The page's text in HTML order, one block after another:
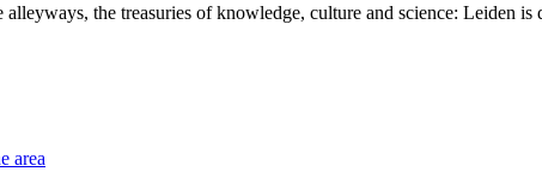
the treasuries of knowledge, culture and science: Leiden
area